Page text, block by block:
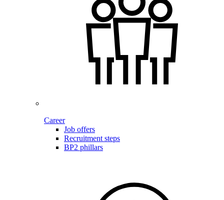
Career
Job offers
Recruitment steps
BP2 phillars